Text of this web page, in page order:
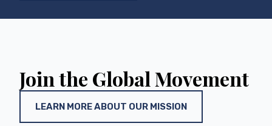
Join the Global Movement
LEARN MORE ABOUT OUR MISSION